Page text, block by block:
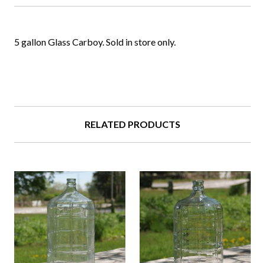
5 gallon Glass Carboy. Sold in store only.
RELATED PRODUCTS